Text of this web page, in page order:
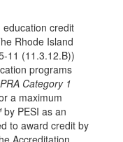
credit
Rhode Island
11 (11.3.12.B))
programs
Category 1
a maximum
by PESI as an
to award credit by
Accreditation